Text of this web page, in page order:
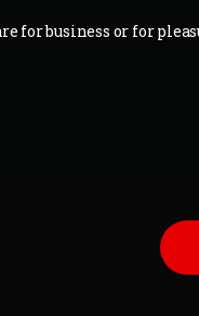
for business or for